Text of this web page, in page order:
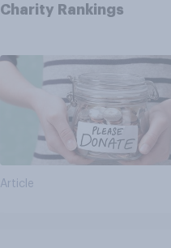
Charity Rankings
Article